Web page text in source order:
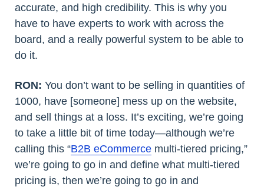
accurate, and high credibility. This is why you
have to have experts to work with across the
board, and a really powerful system to be able to
do it.
RON: You don’t want to be selling in quantities of
1000, have [someone] mess up on the website,
and sell things at a loss. It’s exciting, we’re going
to take a little bit of time today—although we’re
calling this “B2B eCommerce multi-tiered pricing,”
we’re going to go in and define what multi-tiered
pricing is, then we’re going to go in and